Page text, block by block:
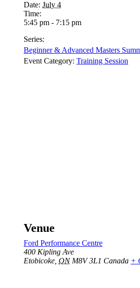
Date: July 4
Time:
5:45 pm - 7:15 pm
Series:
Beginner & Advanced Masters
Event Category: Training Session
Venue
Ford Performance Centre
400 Kipling Ave
Etobicoke ON M8V 3L1 Canada +